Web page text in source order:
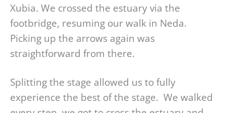
Xubia. We crossed the estuary via the
footbridge, resuming our walk in Neda.
Picking up the arrows again was
straightforward from there.
Splitting the stage allowed us to fully
experience the best of the stage. We walked